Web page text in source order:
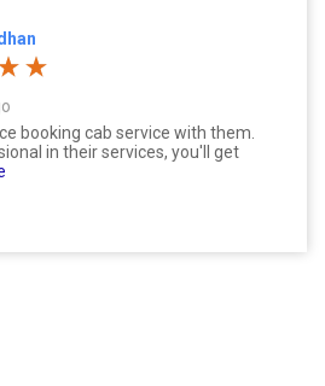
booking cab service with them.
in their services, you'll get